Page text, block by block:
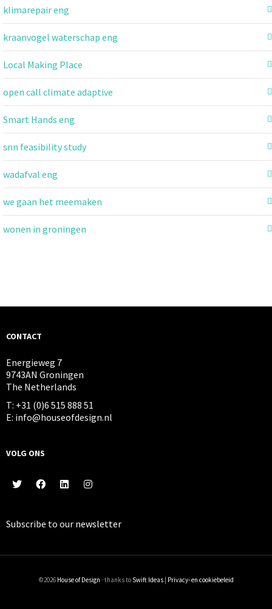
klimarepair eng
kraanvogel waterschap eng
Local Making Place
open call climate adaptive
Smart Hands eng
snn feasibility study
wadafval eng
we gaan het meemaken
wonen in groningen
CONTACT
Energieweg 7
9743AN Groningen
The Netherlands
T: +31 (0)6 515 888 51
E: info@houseofdesign.nl
VOLG ONS
Subscribe to our newsletter
©2026 House of Design · thanks to Swift Ideas| Privacy- en cookiebeleid